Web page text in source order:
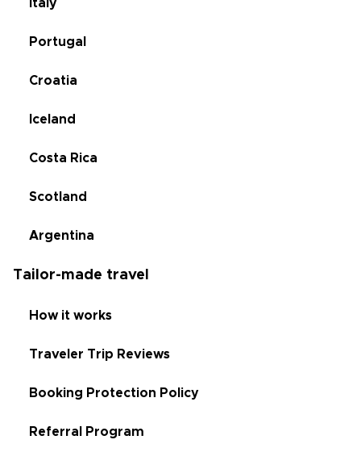
Italy
Portugal
Croatia
Iceland
Costa Rica
Scotland
Argentina
Tailor-made travel
How it works
Traveler Trip Reviews
Booking Protection Policy
Referral Program